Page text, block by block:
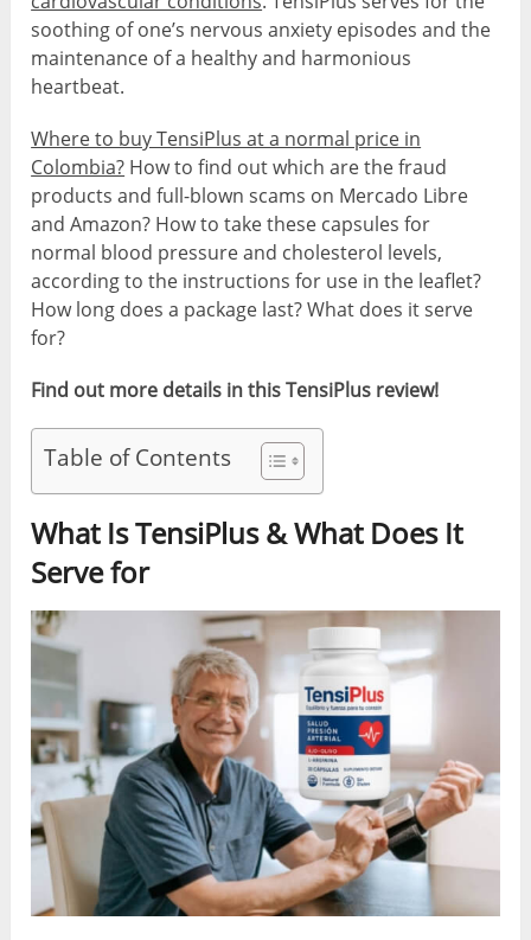
soothing of one’s nervous anxiety episodes and the
maintenance of a healthy and harmonious
heartbeat.
Where to buy TensiPlus at a normal price in
Colombia? How to find out which are the fraud
products and full-blown scams on Mercado Libre
and Amazon? How to take these capsules for
normal blood pressure and cholesterol levels,
according to the instructions for use in the leaflet?
How long does a package last? What does it serve
for?
Find out more details in this TensiPlus review!
Table of Contents
What Is TensiPlus & What Does It
Serve for